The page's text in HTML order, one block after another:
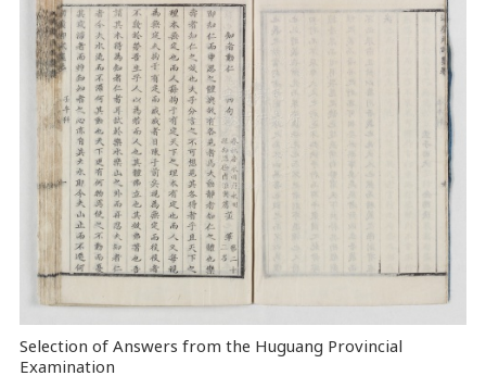
Selection of Answers from the Huguang Provincial
Examination